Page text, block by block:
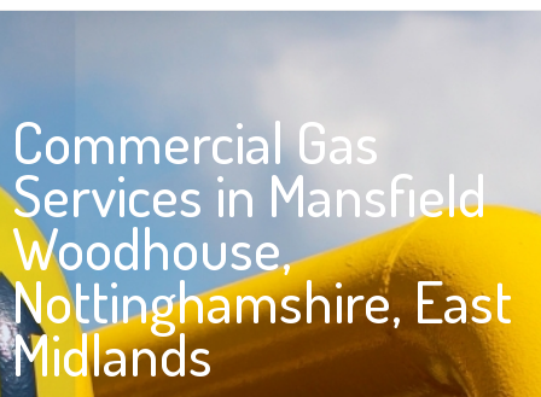
Commercial Gas
Services in Mansfield
Woodhouse,
Nottinghamshire, East
Midlands